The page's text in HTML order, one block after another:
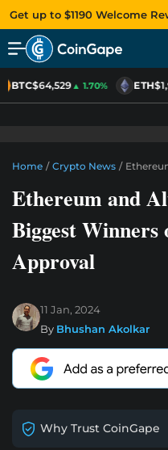
Get up to $1190 Welcome
BTC$64,529▲ 1.70% ETH
Home / Crypto News /
Ethereum and
Biggest
Approval
11 Jan, 2024
By Bhushan Akolkar
Why Trust CoinGape